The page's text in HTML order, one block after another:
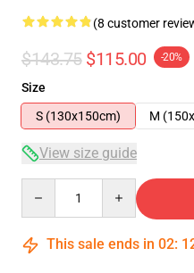
(8 customer
$143.75 $115.00 -20%
Size
S (130x150cm)
M
View size guide
This sale ends in 02: